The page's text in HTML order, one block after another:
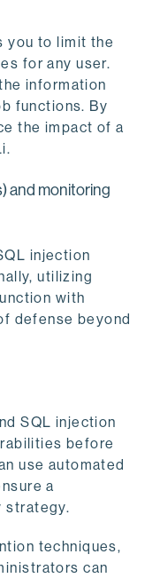
you to limit the
for any user.
information
functions. By
the impact of a
and monitoring
injection
utilizing
with
defense beyond
SQL injection
before
use automated
a
strategy.
techniques,
can